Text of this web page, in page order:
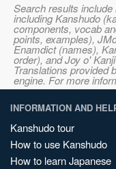
Search results
including Kanshudo
components, vocab
points, examples),
Enamdict (names),
order), and Joy o'
Translations provided
engine. For more
INFORMATION AND
Kanshudo tour
How to use Kanshudo
How to learn Japanese